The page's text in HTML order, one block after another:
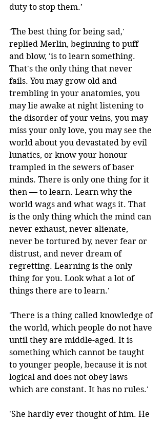
duty to stop them.’
'The best thing for being sad,'
replied Merlin, beginning to puff
and blow, 'is to learn something.
That's the only thing that never
fails. You may grow old and
trembling in your anatomies, you
may lie awake at night listening to
the disorder of your veins, you may
miss your only love, you may see the
world about you devastated by evil
lunatics, or know your honour
trampled in the sewers of baser
minds. There is only one thing for it
then — to learn. Learn why the
world wags and what wags it. That
is the only thing which the mind can
never exhaust, never alienate,
never be tortured by, never fear or
distrust, and never dream of
regretting. Learning is the only
thing for you. Look what a lot of
things there are to learn.'
'There is a thing called knowledge of
the world, which people do not have
until they are middle-aged. It is
something which cannot be taught
to younger people, because it is not
logical and does not obey laws
which are constant. It has no rules.'
'She hardly ever thought of him. He